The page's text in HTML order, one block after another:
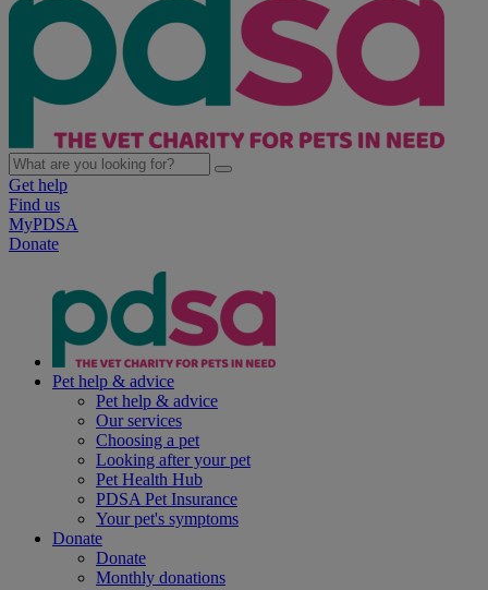
Get help
Find us
MyPDSA
Donate
Pet help & advice
Pet help & advice
Our services
Choosing a pet
Looking after your pet
Pet Health Hub
PDSA Pet Insurance
Your pet's symptoms
Donate
Donate
Monthly donations